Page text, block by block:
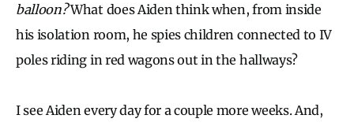
balloon?What does Aiden think when, from inside
his isolation room, he spies children connected to IV
poles riding in red wagons out in the hallways?
I see Aiden every day for a couple more weeks. And,